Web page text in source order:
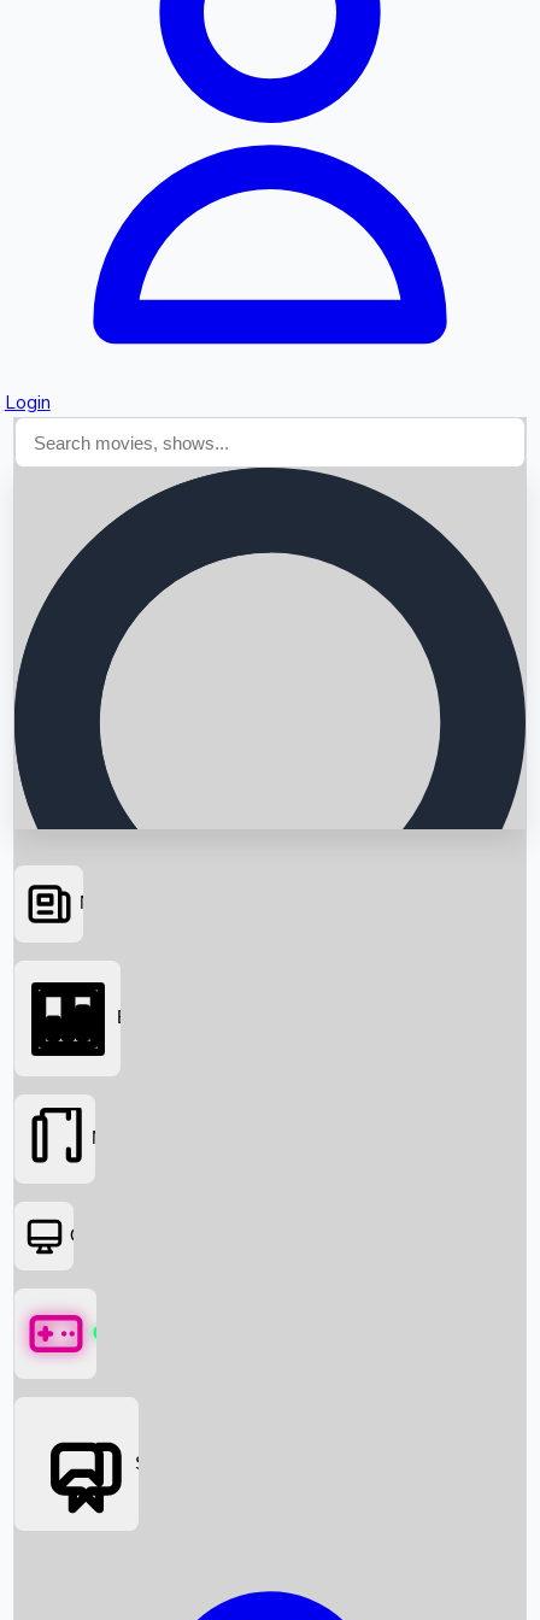
Login
Searching...
News
Box Office News
Box Office
Movies
OTT
Games
Social Media